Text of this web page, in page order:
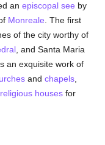
anepiscopal see by
Monreale . The first
of the city worthy of
, and Santa Maria
an exquisite work of
andchapels
religious houses for